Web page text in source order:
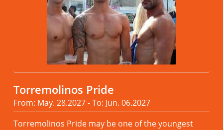
Torremolinos Pride
From: May. 28.2027 - To: Jun. 06.2027
Torremolinos Pride may be one of the youngest